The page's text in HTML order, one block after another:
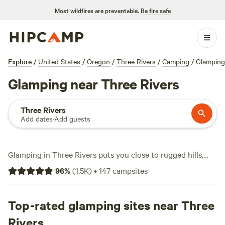
Most wildfires are preventable. Be fire safe
Explore / United States / Oregon / Three Rivers / Camping / Glamping
Glamping near Three Rivers
Three Rivers
Add dates·Add guests
Glamping in Three Rivers puts you close to rugged hills,
winding creeks, and trailheads that locals use for early
morning hikes. With over 60 glamping options, you can
Airstream. Expect showers, hot-tubs, and toilets at most
sites, so you won’t have to rough it. Fishing spots and
96%(1.5K)•147campsites
Top-rated glamping sites near Three